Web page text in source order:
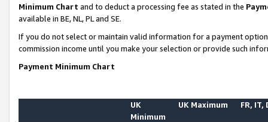
Minimum Chart and to deduct a processing fee as stated in the
available in BE, NL, PL and SE.
If you do not select or maintain valid information for a payment
commission income until you make your selection or provide such
Payment Minimum Chart
UK
Minimum
UK Maximum FR, IT,